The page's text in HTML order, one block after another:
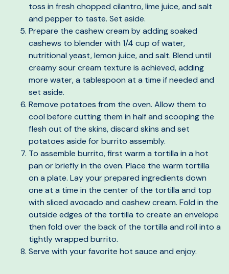
toss in fresh chopped cilantro, lime juice, and salt
and pepper to taste. Set aside.
Prepare the cashew cream by adding soaked
cashews to blender with 1/4 cup of water,
nutritional yeast, lemon juice, and salt. Blend until
creamy sour cream texture is achieved, adding
more water, a tablespoon at a time if needed and
set aside.
Remove potatoes from the oven. Allow them to
cool before cutting them in half and scooping the
flesh out of the skins, discard skins and set
potatoes aside for burrito assembly.
To assemble burrito, first warm a tortilla in a hot
pan or briefly in the oven. Place the warm tortilla
on a plate. Lay your prepared ingredients down
one at a time in the center of the tortilla and top
with sliced avocado and cashew cream. Fold in the
outside edges of the tortilla to create an envelope
then fold over the back of the tortilla and roll into a
tightly wrapped burrito.
Serve with your favorite hot sauce and enjoy.